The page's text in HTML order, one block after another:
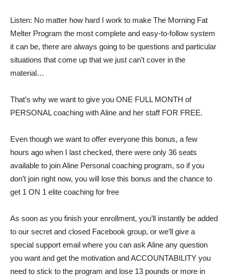
Listen: No matter how hard I work to make The Morning Fat
Melter Program the most complete and easy-to-follow system
it can be, there are always going to be questions and particular
situations that come up that we just can’t cover in the
material…
That’s why we want to give you ONE FULL MONTH of
PERSONAL coaching with Aline and her staff FOR FREE.
Even though we want to offer everyone this bonus, a few
hours ago when I last checked, there were only 36 seats
available to join Aline Personal coaching program, so if you
don’t join right now, you will lose this bonus and the chance to
get 1 ON 1 elite coaching for free
As soon as you finish your enrollment, you’ll instantly be added
to our secret and closed Facebook group, or we’ll give a
special support email where you can ask Aline any question
you want and get the motivation and ACCOUNTABILITY you
need to stick to the program and lose 13 pounds or more in